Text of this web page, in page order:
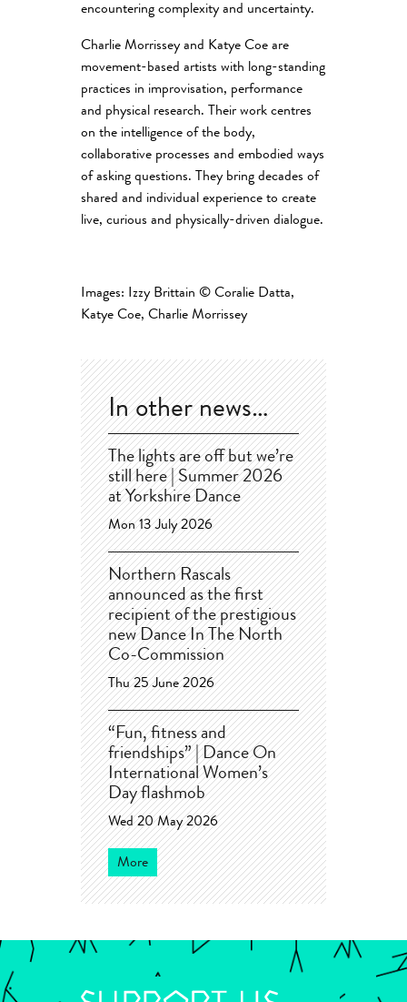
encountering complexity and uncertainty.
Charlie Morrissey and Katye Coe are
movement-based artists with long-standing
practices in improvisation, performance
and physical research. Their work centres
on the intelligence of the body,
collaborative processes and embodied ways
of asking questions. They bring decades of
shared and individual experience to create
live, curious and physically-driven dialogue.
Images: Izzy Brittain © Coralie Datta,
Katye Coe, Charlie Morrissey
In other news…
The lights are off but we’re
still here | Summer 2026
at Yorkshire Dance
Mon 13 July 2026
Northern Rascals
announced as the first
recipient of the prestigious
new Dance In The North
Co-Commission
Thu 25 June 2026
“Fun, fitness and
friendships” | Dance On
International Women’s
Day flashmob
Wed 20 May 2026
More